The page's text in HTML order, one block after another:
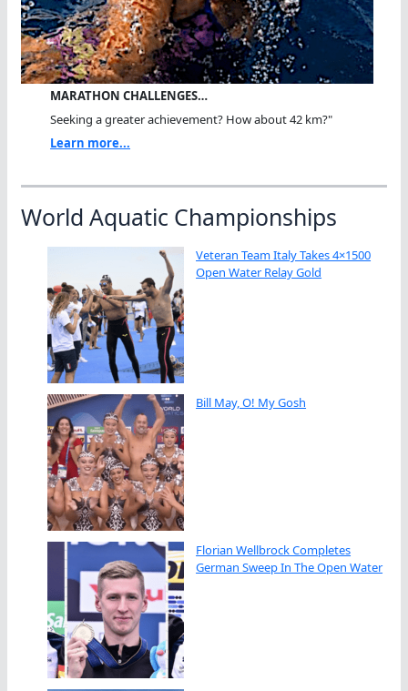
MARATHON CHALLENGES…
Seeking a greater achievement? How about 42 km?"
Learn more...
World Aquatic Championships
Veteran Team Italy Takes 4×1500
Open Water Relay Gold
Bill May, O! My Gosh
Florian Wellbrock Completes
German Sweep In The Open Water